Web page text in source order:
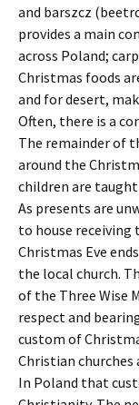
and barszcz
provides a main
across Poland;
Christmas foods
and for desert,
Often, there is a
The remainder of
around the
children are
As presents are
to house receiving
Christmas Eve
the local church.
of the Three Wise
respect and
custom of
Christian
In Poland that